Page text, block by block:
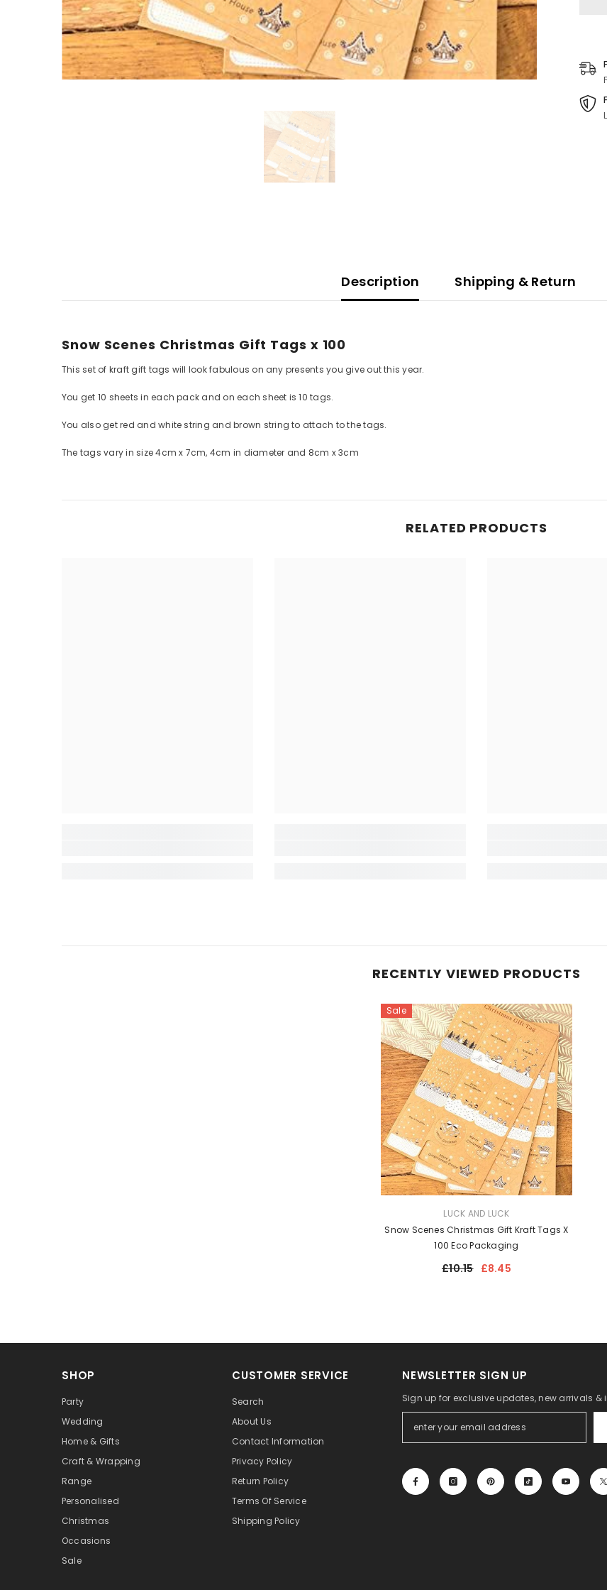
Description Shipping & Return
Snow Scenes Christmas Gift Tags x 100
This set of kraft gift tags will look fabulous on any presents you give out this year.
You get 10 sheets in each pack and on each sheet is 10 tags.
You also get red and white string and brown string to attach to the tags.
The tags vary in size 4cm x 7cm, 4cm in diameter and 8cm x 3cm
RELATED PRODUCTS
RECENTLY VIEWED PRODUCTS
Sale
LUCK AND LUCK
Snow Scenes Christmas Gift Kraft Tags X
100 Eco Packaging
£10.15 £8.45
SHOP
Party
Wedding
Home & Gifts
Craft & Wrapping
Range
Personalised
Christmas
Occasions
Sale
CUSTOMER SERVICE
Search
About Us
Contact Information
Privacy Policy
Return Policy
Terms Of Service
Shipping Policy
NEWSLETTER SIGN UP
Sign up for exclusive updates, new arrivals